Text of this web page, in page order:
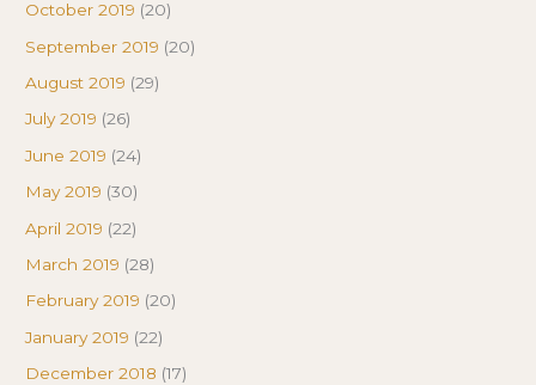
October 2019 (20)
September 2019 (20)
August 2019 (29)
July 2019 (26)
June 2019 (24)
May 2019 (30)
April 2019 (22)
March 2019 (28)
February 2019 (20)
January 2019 (22)
December 2018 (17)